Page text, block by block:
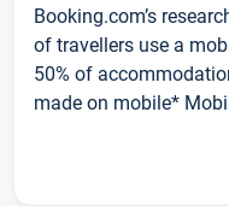
Booking.com’s
of travellers use a
50% of
made on mobile*